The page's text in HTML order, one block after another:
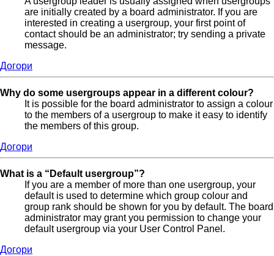
are initially created by a board administrator. If you are
interested in creating a usergroup, your first point of
contact should be an administrator; try sending a private
message.
Догори
Why do some usergroups appear in a different colour?
It is possible for the board administrator to assign a colour
to the members of a usergroup to make it easy to identify
the members of this group.
Догори
What is a “Default usergroup”?
If you are a member of more than one usergroup, your
default is used to determine which group colour and
group rank should be shown for you by default. The board
administrator may grant you permission to change your
default usergroup via your User Control Panel.
Догори